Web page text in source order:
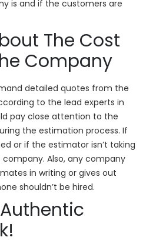
is and if the customers are
The Cost
Company
detailed quotes from the
to the lead experts in
pay close attention to the
the estimation process. If
or if the estimator isn’t taking
company. Also, any company
in writing or gives out
shouldn’t be hired.